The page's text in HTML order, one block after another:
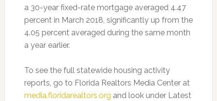
a 30-year fixed-rate mortgage averaged 4.47
percent in March 2018, significantly up from the
4.05 percent averaged during the same month
a year earlier.
To see the full statewide housing activity
reports, go to Florida Realtors Media Center at
media.floridarealtors.org and look under Latest